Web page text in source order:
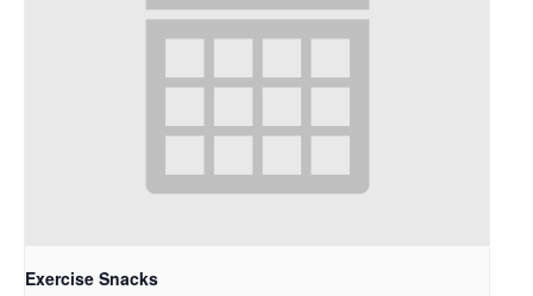
Exercise Snacks